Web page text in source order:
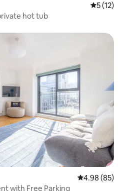
5 out of 5
5 (12)
hot tub
4.98 out of 5
4.98 (85)
with Free Parking